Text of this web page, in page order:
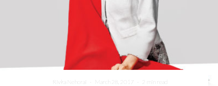
Rivka Nehorai · March 28, 2017 · 2 min read